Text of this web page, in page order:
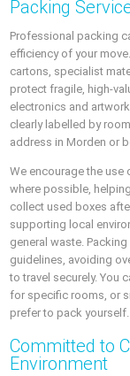
Packing
Professional packing
efficiency of your
cartons, specialist
protect fragile, high-
electronics and
clearly labelled by
address in Morden or
We encourage the use
where possible,
collect used boxes
supporting local
general waste.
guidelines, avoiding
to travel securely. You
for specific rooms, or
prefer to pack yourself.
Committed to
Environment